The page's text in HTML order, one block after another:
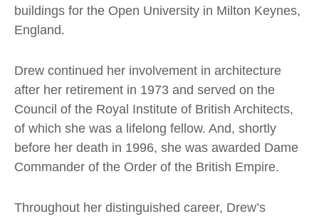
buildings for the Open University in Milton Keynes,
England.
Drew continued her involvement in architecture
after her retirement in 1973 and served on the
Council of the Royal Institute of British Architects,
of which she was a lifelong fellow. And, shortly
before her death in 1996, she was awarded Dame
Commander of the Order of the British Empire.
Throughout her distinguished career, Drew’s